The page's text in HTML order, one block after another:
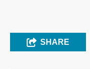
SHARE